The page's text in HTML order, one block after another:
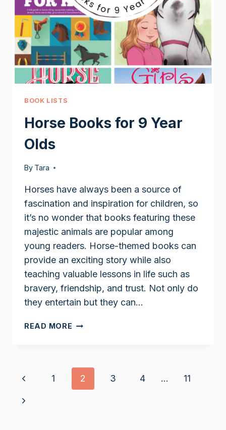
BOOK LISTS
Horse Books for 9 Year
Olds
By Tara
Horses have always been a source of
fascination and inspiration for children, so
it’s no wonder that books featuring these
majestic animals are popular among
young readers. Horse-themed books can
provide an exciting story while also
teaching valuable lessons in life such as
bravery, friendship, and trust. Not only do
they entertain but they can…
READ MORE HORSE
YEAR
OLDS
Page
navigation
Previous
Page
1 2 3 4 … 11
Next